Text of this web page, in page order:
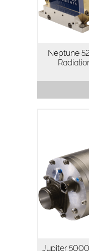
す。また、
は、高出力
用
性を最大限
コネクター
プレイでの
Neptune
ケージ型X
続運転が重
Jupiter 5000
高輝度X線管
理アプリケ
ッテリー、プ
の検査など、
どの工業用検
Jupiter